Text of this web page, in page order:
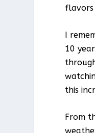
flavors
I
10
this
From